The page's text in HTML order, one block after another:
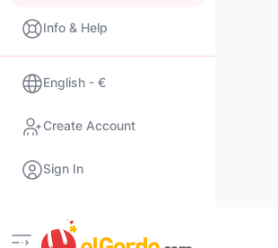
Info & Help
English - €
Create Account
Sign In